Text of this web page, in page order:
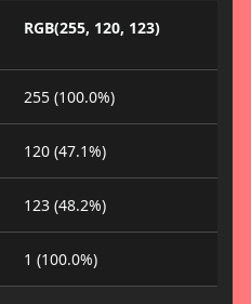
RGB(255, 120, 123)
255 (100.0%)
120 (47.1%)
123 (48.2%)
1 (100.0%)